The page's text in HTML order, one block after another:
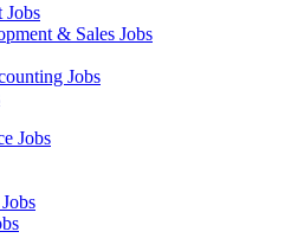
Jobs
& Sales Jobs
Jobs
Jobs